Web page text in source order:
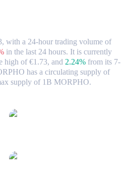
with a 24-hour trading volume of
in the last 24 hours. It is currently
high of €1.73, and 2.24% from its 7-
has a circulating supply of
supply of 1B MORPHO.